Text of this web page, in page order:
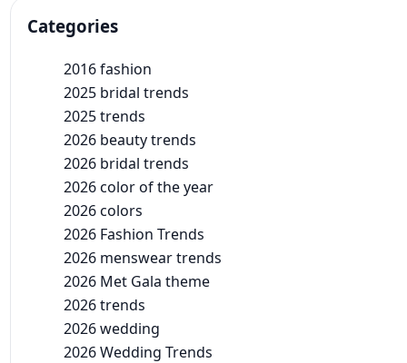
Categories
2016 fashion
2025 bridal trends
2025 trends
2026 beauty trends
2026 bridal trends
2026 color of the year
2026 colors
2026 Fashion Trends
2026 menswear trends
2026 Met Gala theme
2026 trends
2026 wedding
2026 Wedding Trends